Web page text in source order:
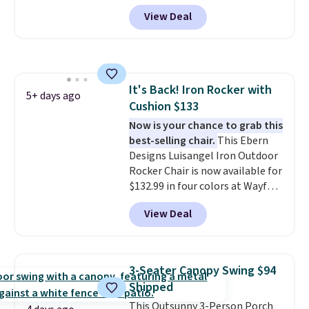
podcast while you unwind.
other prices we found.
year. It also ships free. This copy
features an aluminum powder-
coated finish and designed for
View Deal
5+ days ago
It's Back! Iron Rocker with
Cushion $133
Now is your chance to grab this
best-selling chair. This Ebern
Designs Luisangel Iron Outdoor
Rocker Chair is now available for
$132.99 in four colors at Wayfair.
Shipping is free. No discount
price is shown here, but we've
seen this chair priced for over
rocking chair was a best-seller
last year and already sold out
once this season. It comes with
View Deal
3-Seater Canopy Swing $94
Shipped